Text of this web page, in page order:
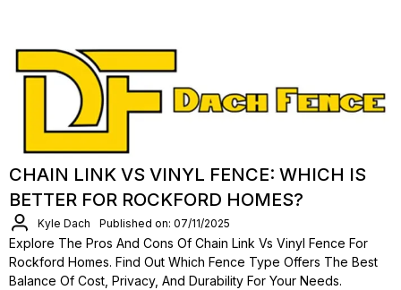
CHAIN LINK VS VINYL FENCE: WHICH IS
BETTER FOR ROCKFORD HOMES?
Kyle Dach Published on: 07/11/2025
Explore The Pros And Cons Of Chain Link Vs Vinyl Fence For
Rockford Homes. Find Out Which Fence Type Offers The Best
Balance Of Cost, Privacy, And Durability For Your Needs.